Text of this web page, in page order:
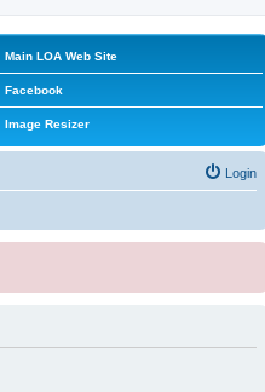
Main LOA Web Site
Facebook
Image Resizer
Login